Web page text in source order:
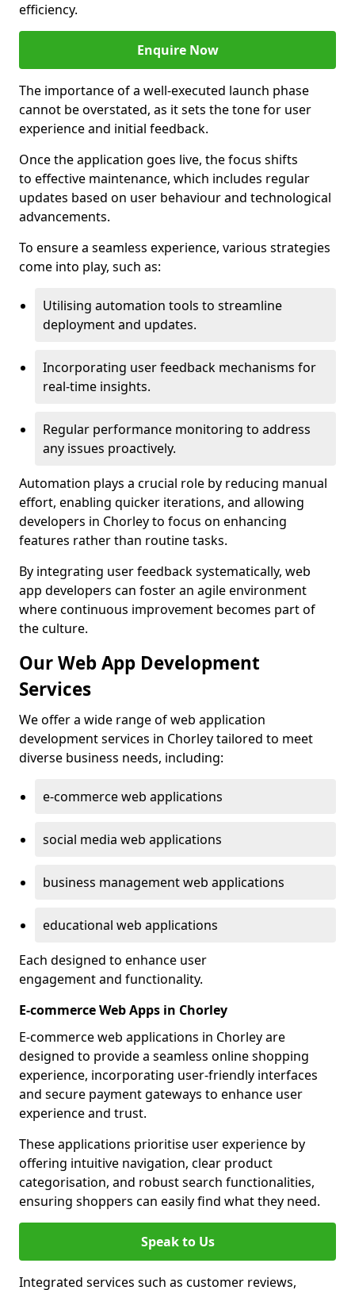
efficiency.
Enquire Now
The importance of a well-executed launch phase
cannot be overstated, as it sets the tone for user
experience and initial feedback.
Once the application goes live, the focus shifts
to effective maintenance, which includes regular
updates based on user behaviour and technological
advancements.
To ensure a seamless experience, various strategies
come into play, such as:
Utilising automation tools to streamline
deployment and updates.
Incorporating user feedback mechanisms for
real-time insights.
Regular performance monitoring to address
any issues proactively.
Automation plays a crucial role by reducing manual
effort, enabling quicker iterations, and allowing
developers in Chorley to focus on enhancing
features rather than routine tasks.
By integrating user feedback systematically, web
app developers can foster an agile environment
where continuous improvement becomes part of
the culture.
Our Web App Development
Services
We offer a wide range of web application
development services in Chorley tailored to meet
diverse business needs, including:
e-commerce web applications
social media web applications
business management web applications
educational web applications
Each designed to enhance user
engagement and functionality.
E-commerce Web Apps in Chorley
E-commerce web applications in Chorley are
designed to provide a seamless online shopping
experience, incorporating user-friendly interfaces
and secure payment gateways to enhance user
experience and trust.
These applications prioritise user experience by
offering intuitive navigation, clear product
categorisation, and robust search functionalities,
ensuring shoppers can easily find what they need.
Speak to Us
Integrated services such as customer reviews,